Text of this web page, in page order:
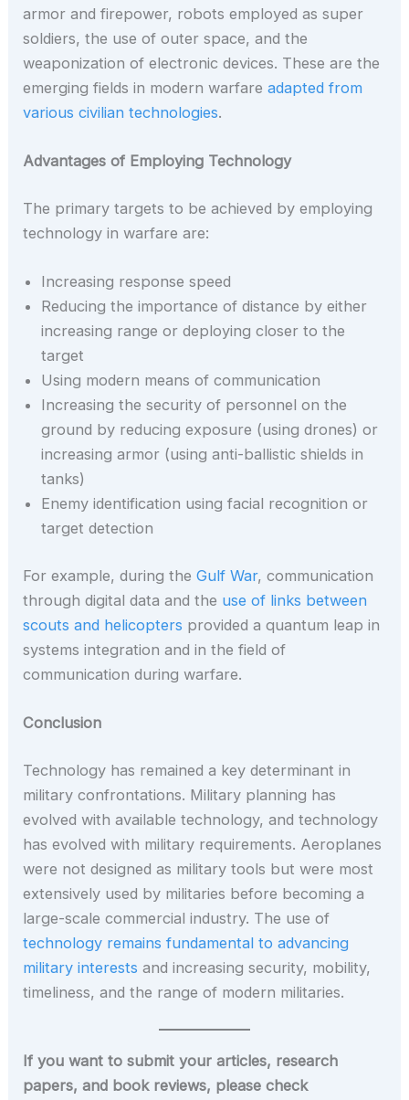
armor and firepower, robots employed as super
soldiers, the use of outer space, and the
weaponization of electronic devices. These are the
emerging fields in modern warfareadapted from
various civilian technologies.
Advantages of Employing Technology
The primary targets to be achieved by employing
technology in warfare are:
Increasing response speed
Reducing the importance of distance by either
increasing range or deploying closer to the
target
Using modern means of communication
Increasing the security of personnel on the
ground by reducing exposure (using drones) or
increasing armor (using anti-ballistic shields in
tanks)
Enemy identification using facial recognition or
target detection
For example, during theGulf War, communication
through digital data and the use of links between
scouts and helicopters provided a quantum leap in
systems integration and in the field of
communication during warfare.
Conclusion
Technology has remained a key determinant in
military confrontations. Military planning has
evolved with available technology, and technology
has evolved with military requirements. Aeroplanes
were not designed as military tools but were most
extensively used by militaries before becoming a
large-scale commercial industry. The use of
technology remains fundamental to advancing
military interests and increasing security, mobility,
timeliness, and the range of modern militaries.
If you want to submit your articles, research
papers, and book reviews, please check